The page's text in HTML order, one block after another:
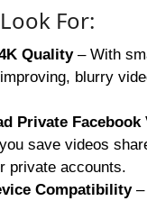
For:
Quality– With
blurry
Private Facebook
save videos
private accounts.
Compatibility–